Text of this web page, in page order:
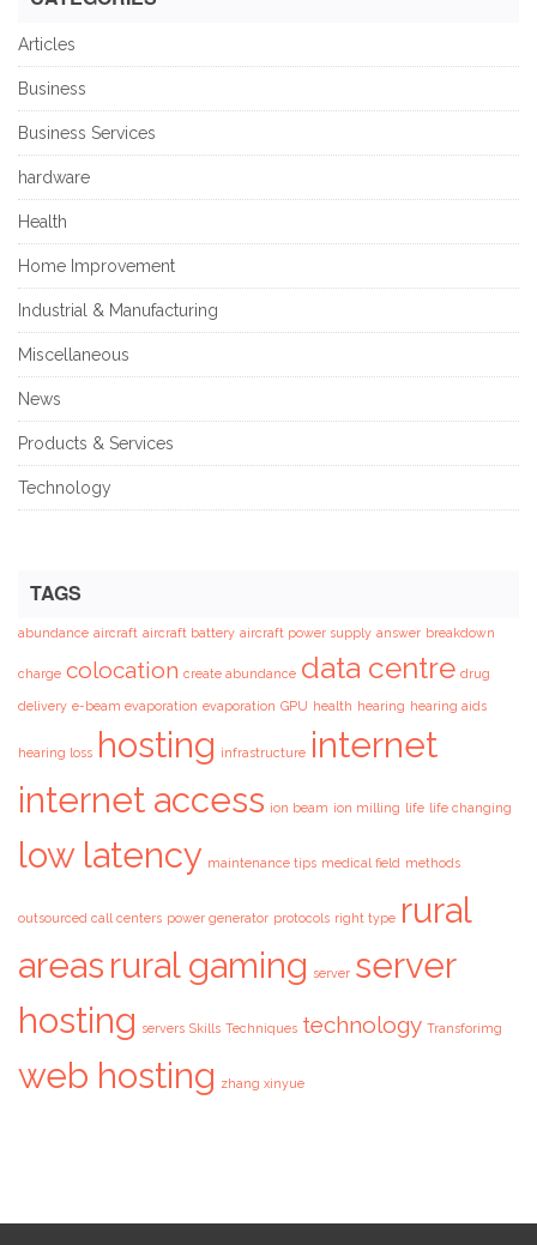
Articles
Business
Business Services
hardware
Health
Home Improvement
Industrial & Manufacturing
Miscellaneous
News
Products & Services
Technology
TAGS
abundance aircraft aircraft battery aircraft power supply answer breakdown
charge colocation create abundance data centre drug
delivery e-beam evaporation evaporation GPU health hearing hearing aids
hearing loss hosting infrastructure internet
internet access ion beam ion milling life life changing
low latency maintenance tips medical field methods
outsourced call centers power generator protocols right type rural
areas rural gaming server server
hosting servers Skills Techniques technology Transforimg
web hosting zhang xinyue